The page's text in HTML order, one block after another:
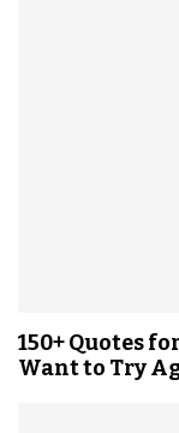
150+ Quotes
Want to Try